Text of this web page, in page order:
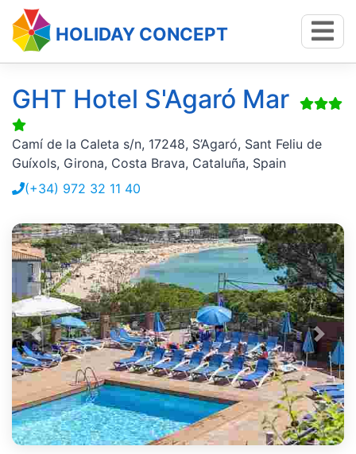
HOLIDAY CONCEPT
GHT Hotel S'Agaró Mar
Camí de la Caleta s/n, 17248, S’Agaró, Sant Feliu de
Guíxols, Girona, Costa Brava, Cataluña, Spain
(+34) 972 32 11 40